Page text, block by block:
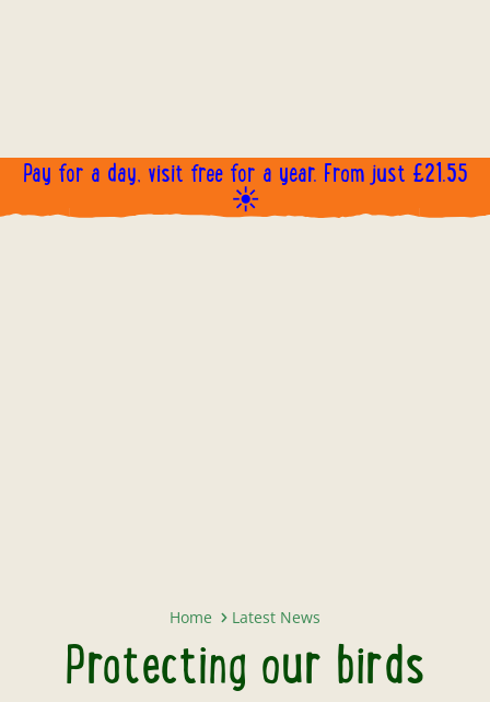
Pay for a day, visit free for a year. From just £21.55
☀️
Home Latest News
Protecting our birds